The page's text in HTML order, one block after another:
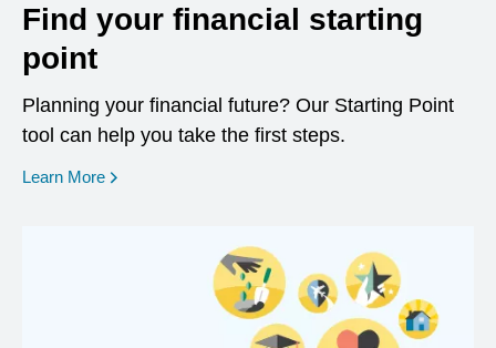
Find your financial starting
point
Planning your financial future? Our Starting Point
tool can help you take the first steps.
Learn More opens in a new window